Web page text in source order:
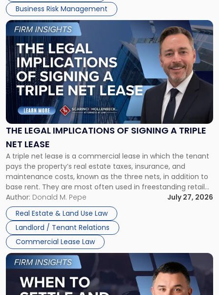
Business Risk Management
THE LEGAL IMPLICATIONS OF SIGNING A TRIPLE
NET LEASE
A triple net lease is a commercial lease in which the tenant
pays the property’s real estate taxes, insurance, and
maintenance costs, known as the three nets, in addition to
base rent. They are most often used in freestanding retail
and office buildings and in large single-tenant industrial
properties, with terms that typically run 10 […]
Author: Donald M. Pepe
July 27, 2026
Real Estate & Land Use Law
Landlord / Tenant Relations
Commercial Lease Law
Link
to
post
with
title
-
"The
Legal
Implications
of
Signing
Triple
Net
Lease"
Link
to
post